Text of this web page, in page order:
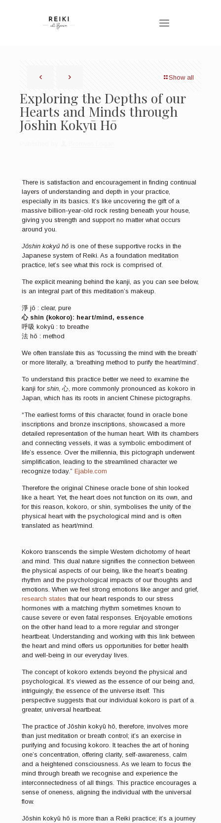
Show all
Exploring the Depths of our
Hearts and Minds through
Jōshin Kokyū Hō
There is satisfaction and encouragement in finding continual
layers of understanding and depth in your practice,
especially in its basics. It’s like uncovering the gift of a
massive billion-year-old rock resting beneath your house,
giving you strength and support no matter what occurs
around you.
Jōshin kokyū hōis one of these supportive rocks in the
Japanese system of Reiki. As a foundation meditation
practice, let’s see what this rock is comprised of.
The explicit meaning behind the kanji, as you can see below,
is an integral part of this meditation’s makeup.
淨 jō : clear, pure
心 shin (kokoro): heart/mind, essence
呼吸 kokyū : to breathe
法 hō : method
We often translate this as ‘focussing the mind with the breath’
or more literally, a ‘breathing method to purify the heart/mind’.
To understand this practice better we need to examine the
kanji for shin, 心, more commonly pronounced as kokoro in
Japan, which has its roots in ancient Chinese pictographs.
“The earliest forms of this character, found in oracle bone
inscriptions and bronze inscriptions, showcased a more
detailed representation of the human heart. With its chambers
and connecting vessels, it was a symbolic embodiment of
life’s essence. Over the millennia, this pictograph underwent
simplification, leading to the streamlined character we
recognize today.” Ejable.com
Therefore the original Chinese oracle bone of shin looked
like a heart. Yet, the heart does not function on its own, and
for this reason, kokoro, or shin, symbolises the unity of the
physical heart with the psychological mind and is often
translated as heart/mind.
Kokoro transcends the simple Western dichotomy of heart
and mind. This dual nature signifies the connection between
the physical aspects of our being, like the heart’s beating
rhythm and the psychological impacts of our thoughts and
emotions. When we feel strong emotions like anger and grief,
research states that our heart responds to our stress
hormones with a matching rhythm sometimes known to
cause severe or even fatal responses. Enjoyable emotions
on the other hand lead to a more regular and stronger
heartbeat. Understanding and working with this link between
the heart and mind offers us opportunities for better health
and well-being in our everyday lives.
The concept of kokoro extends beyond the physical and
psychological. It’s viewed as the essence of our being and,
intriguingly, the essence of the universe itself. This
perspective suggests that our individual kokoro is part of a
greater, universal heartbeat.
The practice of Jōshin kokyū hō, therefore, involves more
than just meditation or breath control; it’s an exercise in
purifying and focusing kokoro. It teaches the art of honing
one’s concentration, offering clarity, self-awareness, calm
and a heightened consciousness. As we learn to focus the
mind through breath we recognise and experience the
interconnectedness of all things. This practice encourages a
sense of oneness, aligning the individual with the universal
flow.
Jōshin kokyū hō is more than a Reiki practice; it’s a journey